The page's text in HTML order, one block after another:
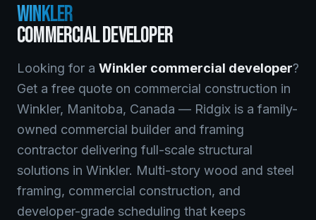
WINKLER
COMMERCIAL DEVELOPER
Looking for a Winkler commercial developer?
Get a free quote on commercial construction in
Winkler, Manitoba, Canada — Ridgix is a family-
owned commercial builder and framing
contractor delivering full-scale structural
solutions in Winkler. Multi-story wood and steel
framing, commercial construction, and
developer-grade scheduling that keeps